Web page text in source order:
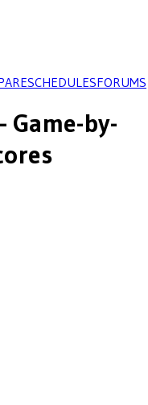
SCHEDULESFORUMS
Game-by-